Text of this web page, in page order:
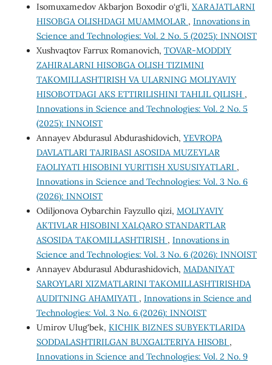
Isomuxamedov Akbarjon Boxodir o‘g‘li, XARAJATLARNI
HISOBGA OLISHDAGI MUAMMOLAR , Innovations in
Science and Technologies: Vol. 2 No. 5 (2025): INNOIST
Xushvaqtov Farrux Romanovich, TOVAR-MODDIY
ZAHIRALARNI HISOBGA OLISH TIZIMINI
TAKOMILLASHTIRISH VA ULARNING MOLIYAVIY
HISOBOTDAGI AKS ETTIRILISHINI TAHLIL QILISH ,
Innovations in Science and Technologies: Vol. 2 No. 5
(2025): INNOIST
Annayev Abdurasul Abdurashidovich, YEVROPA
DAVLATLARI TAJRIBASI ASOSIDA MUZEYLAR
FAOLIYATI HISOBINI YURITISH XUSUSIYATLARI ,
Innovations in Science and Technologies: Vol. 3 No. 6
(2026): INNOIST
Odiljonova Oybarchin Fayzullo qizi, MOLIYAVIY
AKTIVLAR HISOBINI XALQARO STANDARTLAR
ASOSIDA TAKOMILLASHTIRISH , Innovations in
Science and Technologies: Vol. 3 No. 6 (2026): INNOIST
Annayev Abdurasul Abdurashidovich, MADANIYAT
SAROYLARI XIZMATLARINI TAKOMILLASHTIRISHDA
AUDITNING AHAMIYATI , Innovations in Science and
Technologies: Vol. 3 No. 6 (2026): INNOIST
Umirov Ulug'bek, KICHIK BIZNES SUBYEKTLARIDA
SODDALASHTIRILGAN BUXGALTERIYA HISOBI ,
Innovations in Science and Technologies: Vol. 2 No. 9